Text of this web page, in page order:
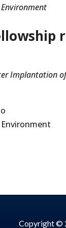
Implantation of
Environment
Copyright ©